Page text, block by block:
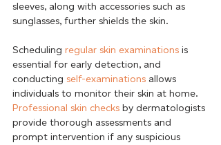
sleeves, along with accessories such as
sunglasses, further shields the skin.
Scheduling regular skin examinations is
essential for early detection, and
conducting self-examinations allows
individuals to monitor their skin at home.
Professional skin checks by dermatologists
provide thorough assessments and
prompt intervention if any suspicious